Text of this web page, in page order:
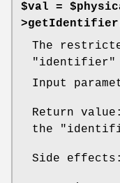
$val =
>
The
"identifier"
Input
Return
the
Side